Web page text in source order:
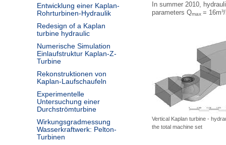
Entwicklung einer Kaplan-
Rohrturbinen-Hydraulik
Redesign of a Kaplan
turbine hydraulic
Numerische Simulation
Einlaufstruktur Kaplan-Z-
Turbine
Rekonstruktionen von
Kaplan-Laufschaufeln
Experimentelle
Untersuchung einer
Durchströmturbine
Wirkungsgradmessung
Wasserkraftwerk: Pelton-
Turbinen
In summer 2010,
parameters Qmax =
Vertical Kaplan turbine -
the total machine set